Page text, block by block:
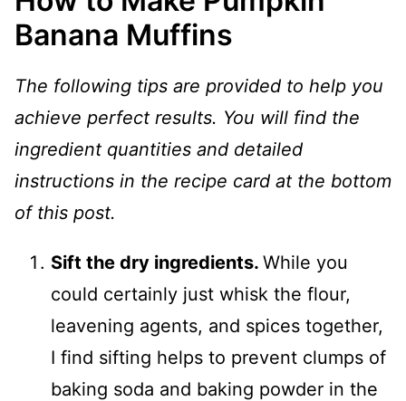
Banana Muffins
The following tips are provided to help you
achieve perfect results. You will find the
ingredient quantities and detailed
instructions in the recipe card at the bottom
of this post.
Sift the dry ingredients. While you
could certainly just whisk the flour,
leavening agents, and spices together,
I find sifting helps to prevent clumps of
baking soda and baking powder in the